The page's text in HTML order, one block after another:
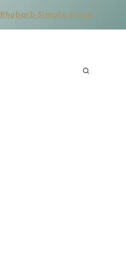
Rhubarb Simple Syrup